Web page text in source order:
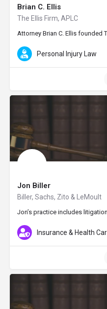
Brian C. Ellis
The Ellis Firm, APLC
Attorney Brian C. Ellis founded
Personal Injury Law
Jon Biller
Biller, Sachs, Zito & LeMoult
Jon’s practice includes
Insurance & Health